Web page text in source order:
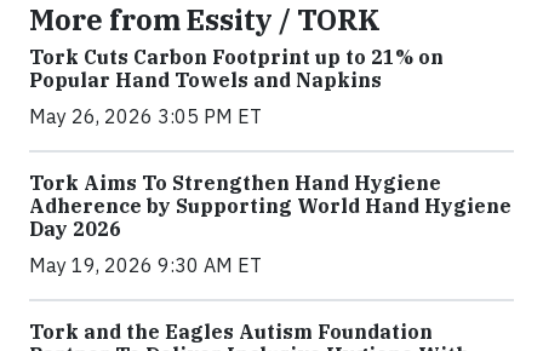
More from Essity / TORK
Tork Cuts Carbon Footprint up to 21% on
Popular Hand Towels and Napkins
May 26, 2026 3:05 PM ET
Tork Aims To Strengthen Hand Hygiene
Adherence by Supporting World Hand Hygiene
Day 2026
May 19, 2026 9:30 AM ET
Tork and the Eagles Autism Foundation